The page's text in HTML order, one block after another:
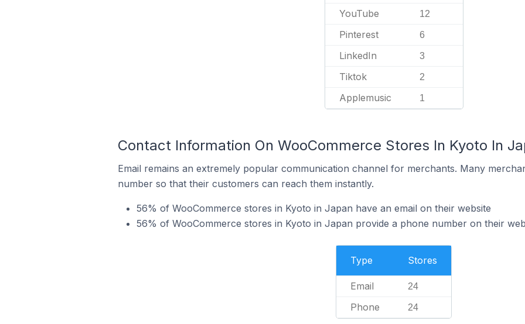
YouTube 12
Pinterest 6
LinkedIn 3
Tiktok 2
Applemusic 1
Contact Information On WooCommerce Stores In Kyoto In
Email remains an extremely popular communication channel for merchants. Many
number so that their customers can reach them instantly.
56% of WooCommerce stores in Kyoto in Japan have an email on their website
56% of WooCommerce stores in Kyoto in Japan provide a phone number on their
Type Stores
Email 24
Phone 24